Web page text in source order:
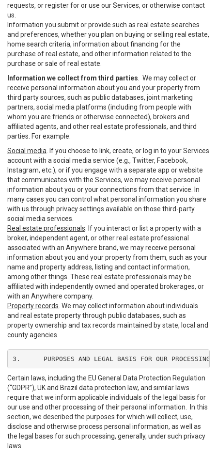
requests, or register for or use our Services, or otherwise contact
us.
Information you submit or provide such as real estate searches
and preferences, whether you plan on buying or selling real estate,
home search criteria, information about financing for the
purchase of real estate, and other information related to the
purchase or sale of real estate.
Information we collect from third parties . We may collect or
receive personal information about you and your property from
third party sources, such as public databases, joint marketing
partners, social media platforms (including from people with
whom you are friends or otherwise connected), brokers and
affiliated agents, and other real estate professionals, and third
parties. For example:
Social media . If you choose to link, create, or log in to your Services
account with a social media service (e.g., Twitter, Facebook,
Instagram, etc.), or if you engage with a separate app or website
that communicates with the Services, we may receive personal
information about you or your connections from that service. In
many cases you can control what personal information you share
with us through privacy settings available on those third-party
social media services.
Real estate professionals . If you interact or list a property with a
broker, independent agent, or other real estate professional
associated with an Anywhere brand, we may receive personal
information about you and your property from them, such as your
name and property address, listing and contact information,
among other things. These real estate professionals may be
affiliated with independently owned and operated brokerages, or
with an Anywhere company.
Property records . We may collect information about individuals
and real estate property through public databases, such as
property ownership and tax records maintained by state, local and
county agencies.
3.	PURPOSES AND LEGAL BASIS FOR OUR PROCESSING
Certain laws, including the EU General Data Protection Regulation
(“GDPR”), UK and Brazil data protection law, and similar laws
require that we inform applicable individuals of the legal basis for
our use and other processing of their personal information. In this
section, we described the purposes for which will collect, use,
disclose and otherwise process personal information, as well as
the legal bases for such processing, generally, under such privacy
laws.